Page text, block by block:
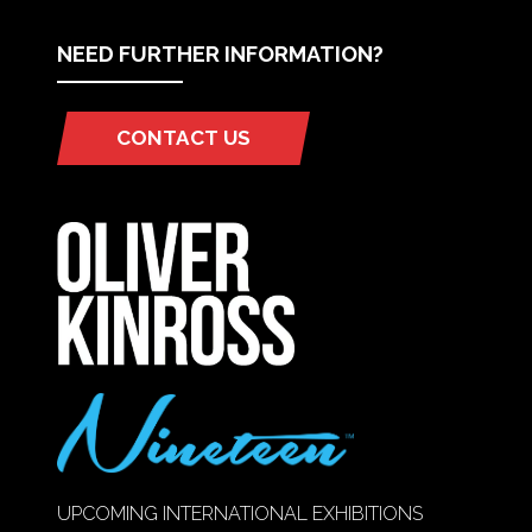
NEED FURTHER INFORMATION?
CONTACT US
(OPENS
NEW
TAB)
UPCOMING INTERNATIONAL EXHIBITIONS